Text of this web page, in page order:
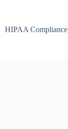
HIPAA Compliance